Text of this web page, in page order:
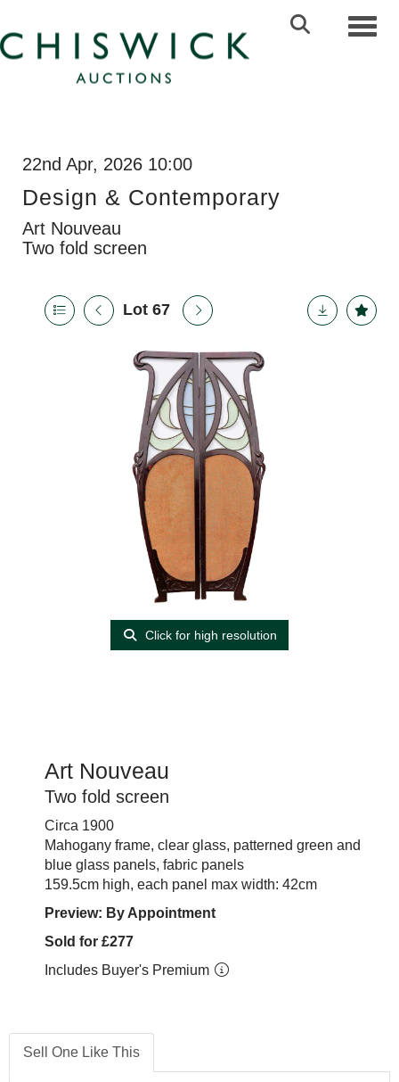
22nd Apr, 2026 10:00
Design & Contemporary
Art Nouveau
Two fold screen
Lot 67
Click for high resolution
Art Nouveau
Two fold screen
Circa 1900
Mahogany frame, clear glass, patterned green and
blue glass panels, fabric panels
159.5cm high, each panel max width: 42cm
Preview: By Appointment
Sold for £277
Includes Buyer's Premium
Sell One Like This